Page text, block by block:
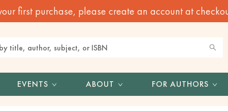
first purchase, please create an account at
EVENTS ABOUT FOR AUTHORS